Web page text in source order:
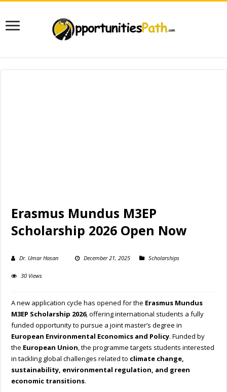
Erasmus Mundus M3EP
Scholarship 2026 Open Now
Dr. Umar Hasan December 21, 2025 Scholarships
30 Views
A new application cycle has opened for the Erasmus Mundus
M3EP Scholarship 2026, offering international students a fully
funded opportunity to pursue a joint master’s degree in
European Environmental Economics and Policy. Funded by
the European Union, the programme targets students interested
in tackling global challenges related to climate change,
sustainability, environmental regulation, and green
economic transitions.